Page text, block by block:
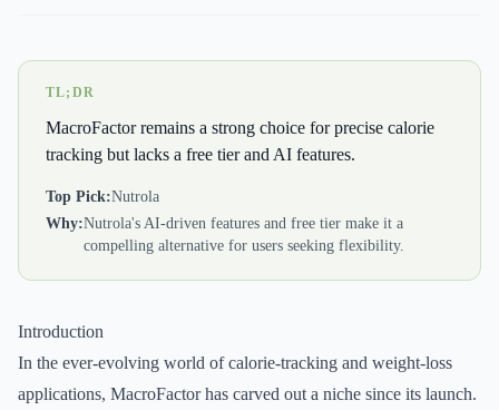
TL;DR
MacroFactor remains a strong choice for precise calorie
tracking but lacks a free tier and AI features.
Top Pick:Nutrola
Why:Nutrola's AI-driven features and free tier make it a
compelling alternative for users seeking flexibility.
Introduction
In the ever-evolving world of calorie-tracking and weight-loss
applications, MacroFactor has carved out a niche since its launch.